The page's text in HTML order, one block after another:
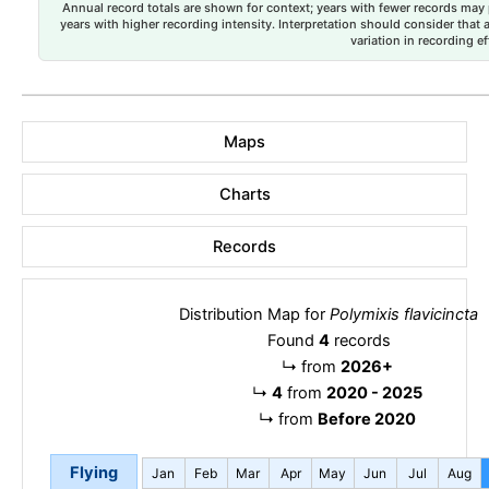
Annual record totals are shown for context; years with fewer records
years with higher recording intensity. Interpretation should consider that
variation in recording
Maps
Charts
Records
Distribution Map for Polymixis flavicincta
Found 4records
↳ from 2026+
↳ 4 from 2020 - 2025
↳ from Before 2020
Flying Jan Feb Mar Apr May Jun Jul Aug